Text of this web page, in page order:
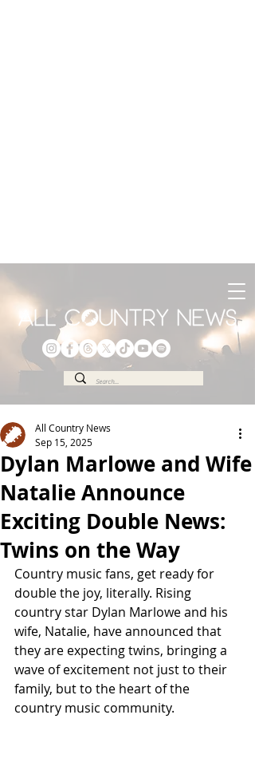
Dylan Marlowe and Wife
Natalie Announce
Exciting Double News:
Twins on the Way
All Country News
Sep 15, 2025
Country music fans, get ready for
double the joy, literally. Rising
country star Dylan Marlowe and his
wife, Natalie, have announced that
they are expecting twins, bringing a
wave of excitement not just to their
family, but to the heart of the
country music community.